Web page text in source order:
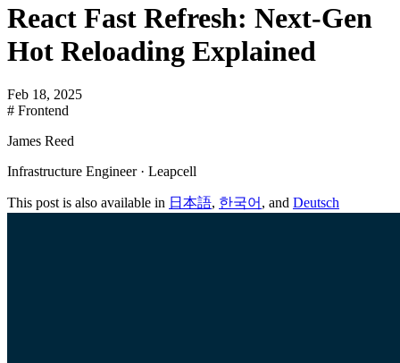
React Fast Refresh: Next-Gen
Hot Reloading Explained
Feb 18, 2025
# Frontend
James Reed
Infrastructure Engineer · Leapcell
This post is also available in 日本語, 한국어 , and Deutsch